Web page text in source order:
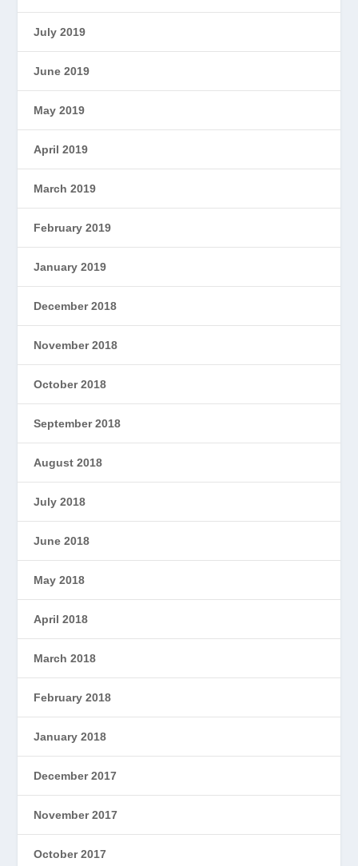
July 2019
June 2019
May 2019
April 2019
March 2019
February 2019
January 2019
December 2018
November 2018
October 2018
September 2018
August 2018
July 2018
June 2018
May 2018
April 2018
March 2018
February 2018
January 2018
December 2017
November 2017
October 2017